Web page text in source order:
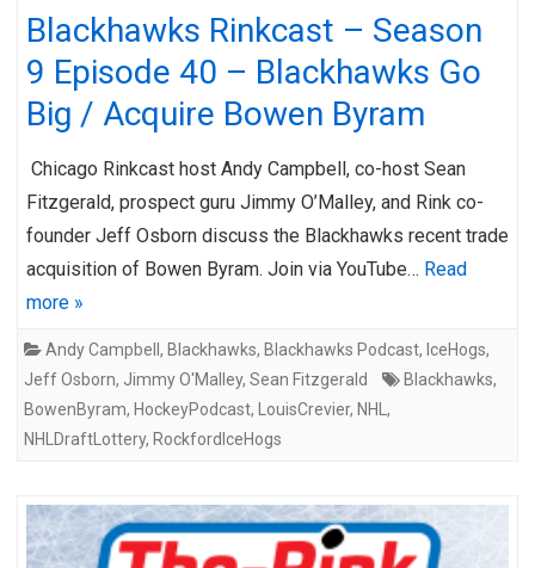
Blackhawks Rinkcast – Season
9 Episode 40 – Blackhawks Go
Big / Acquire Bowen Byram
Chicago Rinkcast host Andy Campbell, co-host Sean
Fitzgerald, prospect guru Jimmy O’Malley, and Rink co-
founder Jeff Osborn discuss the Blackhawks recent trade
acquisition of Bowen Byram. Join via YouTube… Read
more »
Andy Campbell , Blackhawks, Blackhawks Podcast, IceHogs,
Jeff Osborn, Jimmy O'Malley, Sean Fitzgerald Blackhawks,
BowenByram, HockeyPodcast, LouisCrevier, NHL ,
NHLDraftLottery, RockfordIceHogs